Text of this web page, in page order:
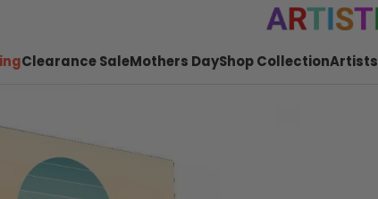
Clearance SaleMothers DayShop CollectionArtists